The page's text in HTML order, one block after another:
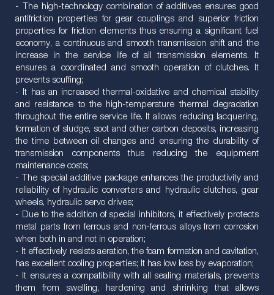
- The high-technology combination of additives ensures good
antifriction properties for gear couplings and superior friction
properties for friction elements thus ensuring a significant fuel
economy, a continuous and smooth transmission shift and the
increase in the service life of all transmission elements. It
ensures a coordinated and smooth operation of clutches. It
prevents scuffing;
- It has an increased thermal-oxidative and chemical stability
and resistance to the high-temperature thermal degradation
throughout the entire service life. It allows reducing lacquering,
formation of sludge, soot and other carbon deposits, increasing
the time between oil changes and ensuring the durability of
transmission components thus reducing the equipment
maintenance costs;
- The special additive package enhances the productivity and
reliability of hydraulic converters and hydraulic clutches, gear
wheels, hydraulic servo drives;
- Due to the addition of special inhibitors, it effectively protects
metal parts from ferrous and non-ferrous alloys from corrosion
when both in and not in operation;
- It effectively resists aeration, the foam formation and cavitation,
has excellent cooling properties; It has low loss by evaporation;
- It ensures a compatibility with all sealing materials, prevents
them from swelling, hardening and shrinking that allows